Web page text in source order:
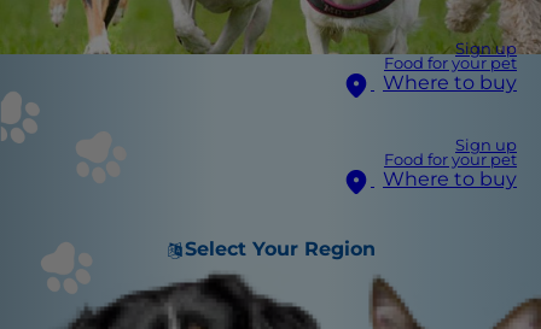
Sign up
Food for your pet
Where to buy
Sign up
Food for your pet
Where to buy
Select Your Region